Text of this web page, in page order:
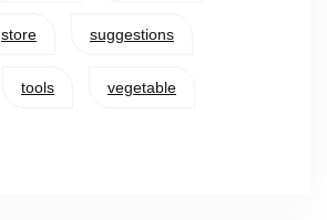
store suggestions
tools vegetable